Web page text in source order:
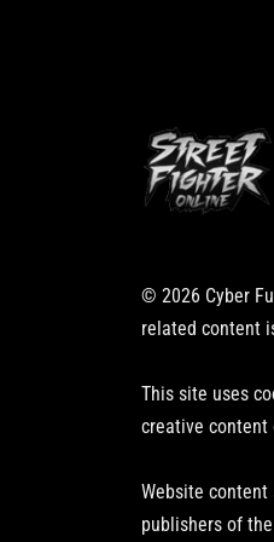
© 2026 Cyber
related content
This site uses
creative content
Website
publishers of